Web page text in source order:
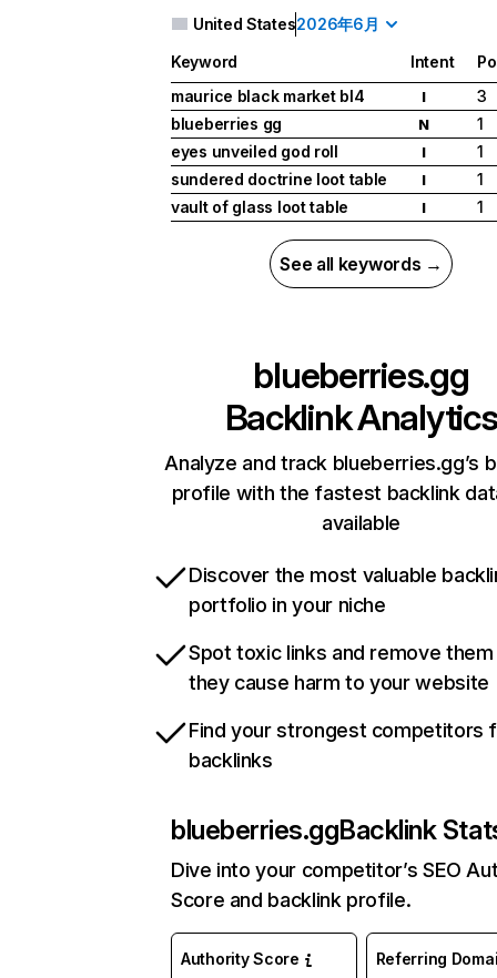
United States2026年6月
Keyword Intent
maurice black market bl4
I
3
blueberries gg
N
1
eyes unveiled god roll
I
1
sundered doctrine loot table
I
1
vault of glass loot table
I 1
See all keywords →
blueberries.gg
Backlink Analytics
Analyze and track blueberries.gg’s
profile with the fastest backlink
available
Discover the most valuable
portfolio in your niche
Spot toxic links and remove
they cause harm to your website
Find your strongest competitors
backlinks
blueberries.ggBacklink
Dive into your competitor’s SEO
Score and backlink profile.
Authority Score Referring